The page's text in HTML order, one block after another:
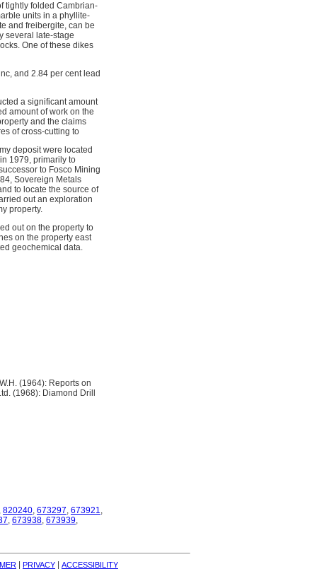
tightly folded Cambrian-
units in a phyllite-
and freibergite, can be
several late-stage
One of these dikes
and 2.84 per cent lead
a significant amount
amount of work on the
and the claims
of cross-cutting to
deposit were located
1979, primarily to
to Fosco Mining
Sovereign Metals
to locate the source of
out an exploration
property.
out on the property to
on the property east
geochemical data.
(1964): Reports on
(1968): Diamond Drill
, 820240, 673297, 673921,
, 673938, 673939,
PRIVACY ACCESSIBILITY